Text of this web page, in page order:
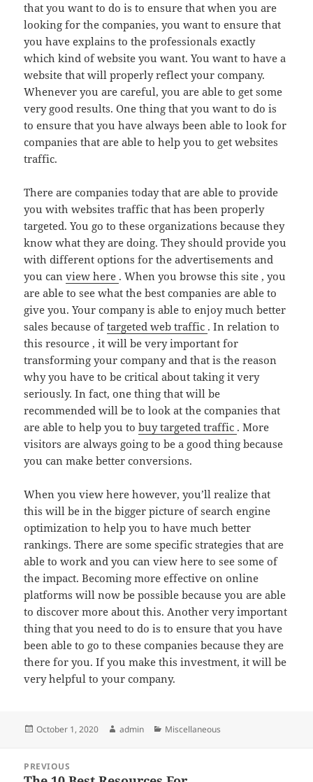
that you want to do is to ensure that when you are
looking for the companies, you want to ensure that
you have explains to the professionals exactly
which kind of website you want. You want to have a
website that will properly reflect your company.
Whenever you are careful, you are able to get some
very good results. One thing that you want to do is
to ensure that you have always been able to look for
companies that are able to help you to get websites
traffic.
There are companies today that are able to provide
you with websites traffic that has been properly
targeted. You go to these organizations because they
know what they are doing. They should provide you
with different options for the advertisements and
you canview here . When you browse this site , you
are able to see what the best companies are able to
give you. Your company is able to enjoy much better
sales because oftargeted web traffic . In relation to
this resource , it will be very important for
transforming your company and that is the reason
why you have to be critical about taking it very
seriously. In fact, one thing that will be
recommended will be to look at the companies that
are able to help you tobuy targeted traffic . More
visitors are always going to be a good thing because
you can make better conversions.
When you view here however, you’ll realize that
this will be in the bigger picture of search engine
optimization to help you to have much better
rankings. There are some specific strategies that are
able to work and you can view here to see some of
the impact. Becoming more effective on online
platforms will now be possible because you are able
to discover more about this. Another very important
thing that you need to do is to ensure that you have
been able to go to these companies because they are
there for you. If you make this investment, it will be
very helpful to your company.
Posted
October 1, 2020 Author
admin Categories
Miscellaneous
navigation
PREVIOUS